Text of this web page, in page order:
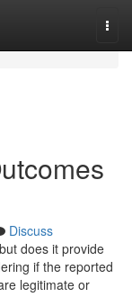
Discuss
does it provide
if the reported
legitimate or